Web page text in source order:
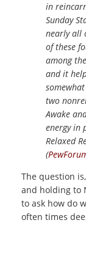
in
Sunday
nearly all
of these
among
and it
two
Awake
energy in
Relaxed
(
The question
and holding to
to ask how do
often times